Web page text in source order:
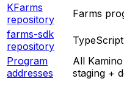
KFarms
repository
Farms
farms-sdk
repository
Program
addresses
All
staging +